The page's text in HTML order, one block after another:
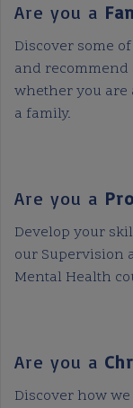
Are you a
Discover some
and recommend
whether you are
a family.
Are you a
Develop your
our Supervision
Mental Health
Are you a
Discover how